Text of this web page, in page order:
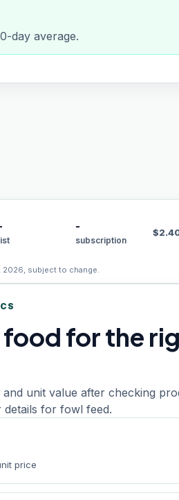
day average.
-
subscription
$
2026, subject to change.
food for the
unit value after checking
details for fowl feed.
price